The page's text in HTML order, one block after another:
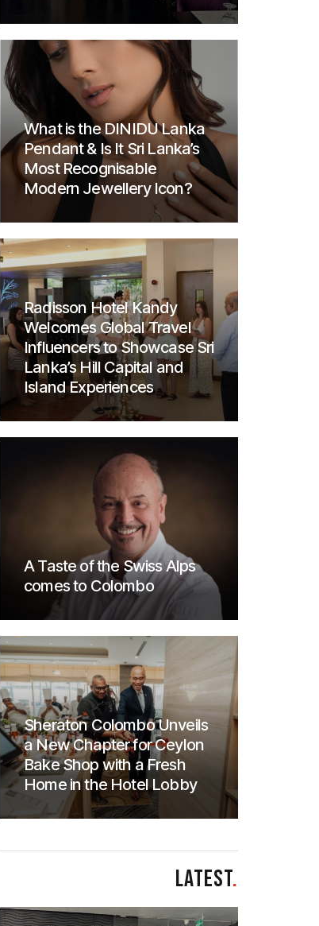
What is the DINIDU Lanka
Pendant & Is It Sri Lanka’s
Most Recognisable
Modern Jewellery Icon?
Radisson Hotel Kandy
Welcomes Global Travel
Influencers to Showcase Sri
Lanka’s Hill Capital and
Island Experiences
A Taste of the Swiss Alps
comes to Colombo
Sheraton Colombo Unveils
a New Chapter for Ceylon
Bake Shop with a Fresh
Home in the Hotel Lobby
LATEST.